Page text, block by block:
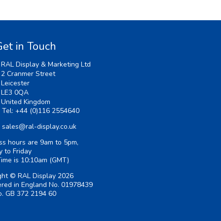
in Touch
RAL Display & Marketing Ltd
2 Cranmer Street
Leicester
LE3 0QA
United Kingdom
Tel:+44 (0)116 2554640
sales@ral-display.co.uk
hours are 9am to 5pm,
to Friday
is 10:10am (GMT)
© RAL Display 2026
in England No. 01978439
GB 372 2194 60